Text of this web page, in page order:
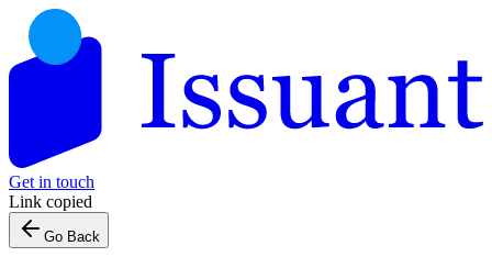
Get in touch
Link copied
Go Back